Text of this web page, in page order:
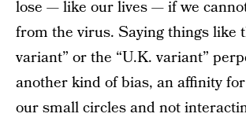
lose — like our lives — if we
from the virus. Saying things like
variant” or the “U.K. variant”
another kind of bias, an affinity
our small circles and not